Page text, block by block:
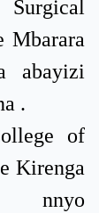
Mbarara
abayizi
.
of
Kirenga
nnyo